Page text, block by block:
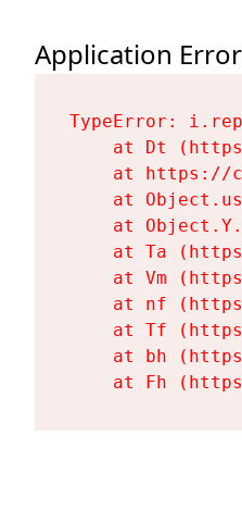
Application Error
TypeError:
at Dt
at https://
at
at
at Ta
at Vm
at nf
at Tf
at bh
at Fh